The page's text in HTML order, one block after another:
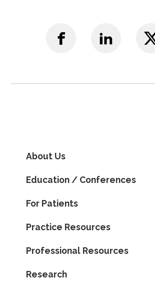
About Us
Education / Conferences
For Patients
Practice Resources
Professional Resources
Research